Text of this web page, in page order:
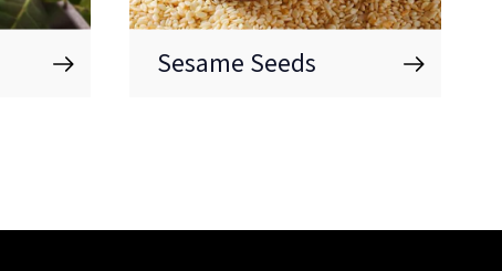
Sesame Seeds